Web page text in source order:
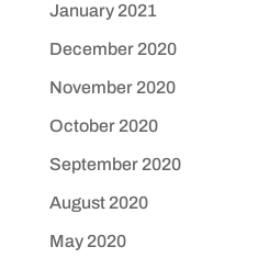
January 2021
December 2020
November 2020
October 2020
September 2020
August 2020
May 2020